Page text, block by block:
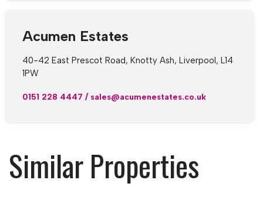
Acumen Estates
40-42 East Prescot Road, Knotty Ash, Liverpool, L14
1PW
0151 228 4447 / sales@acumenestates.co.uk
Similar Properties